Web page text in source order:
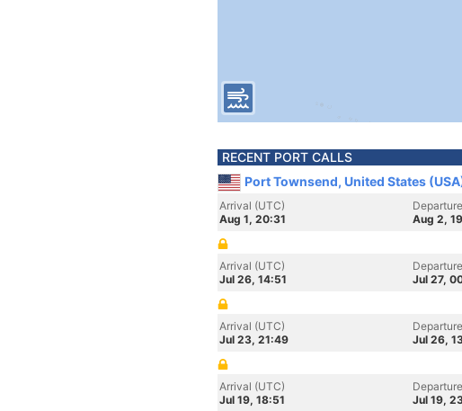
RECENT PORT CALLS
Port Townsend, United States
Arrival (UTC)
Aug 1, 20:31
Aug 2,
Arrival (UTC)
Jul 26, 14:51
Jul 27,
Arrival (UTC)
Jul 23, 21:49
Jul 26,
Arrival (UTC)
Jul 19, 18:51
Jul 19,